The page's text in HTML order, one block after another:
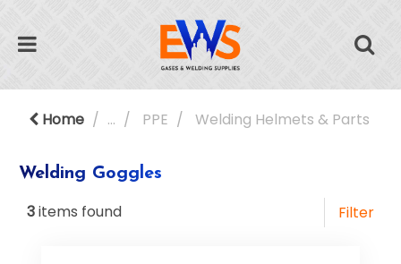
Home ... PPE Welding Helmets & Parts
Welding Goggles
3items found Filter